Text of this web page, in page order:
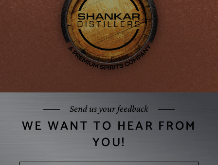
Send us your feedback
WE WANT TO HEAR FROM
YOU!